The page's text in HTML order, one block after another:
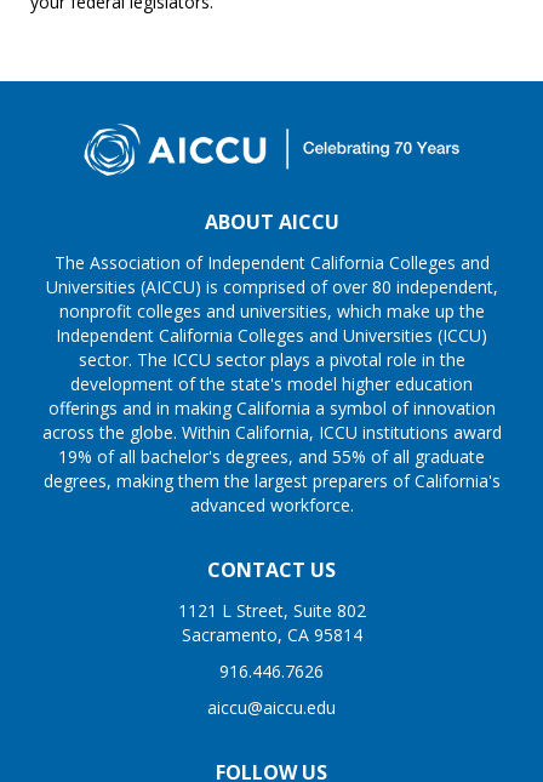
ABOUT AICCU
The Association of Independent California Colleges and
Universities (AICCU) is comprised of over 80 independent,
nonprofit colleges and universities, which make up the
Independent California Colleges and Universities (ICCU)
sector. The ICCU sector plays a pivotal role in the
development of the state's model higher education
offerings and in making California a symbol of innovation
across the globe. Within California, ICCU institutions award
19% of all bachelor's degrees, and 55% of all graduate
degrees, making them the largest preparers of California's
advanced workforce.
CONTACT US
1121 L Street, Suite 802
Sacramento, CA 95814
916.446.7626
aiccu@aiccu.edu
FOLLOW US